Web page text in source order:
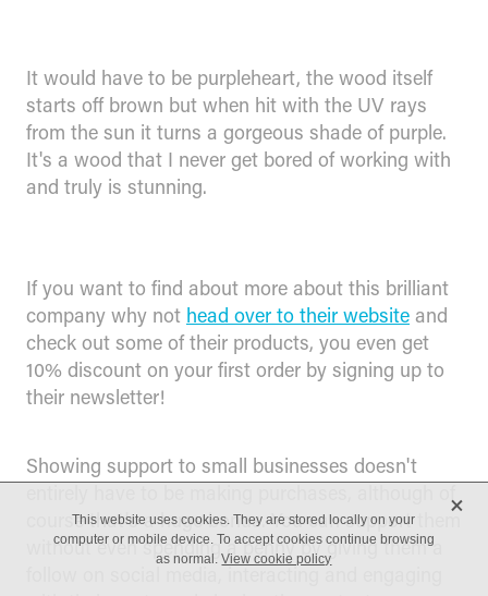
It would have to be purpleheart, the wood itself
starts off brown but when hit with the UV rays
from the sun it turns a gorgeous shade of purple.
It's a wood that I never get bored of working with
and truly is stunning.
If you want to find about more about this brilliant
company why not head over to their website and
check out some of their products, you even get
10% discount on your first order by signing up to
their newsletter!
Showing support to small businesses doesn't
course that's a huge bonus. You can support them
without even spending a penny by giving them a
follow on social media, interacting and engaging
This website uses cookies. They are stored locally on your
computer or mobile device. To accept cookies continue browsing
as normal.View cookie policy
X